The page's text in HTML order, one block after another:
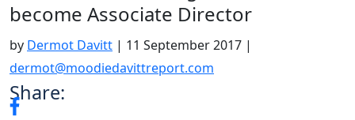
become Associate Director
by Dermot Davitt | 11 September 2017 |
dermot@moodiedavittreport.com
Share: